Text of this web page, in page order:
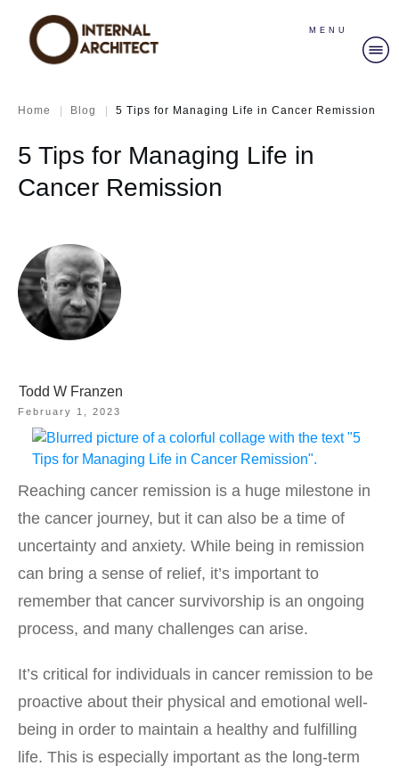
MENU
Home | Blog | 5 Tips for Managing Life in Cancer Remission
5 Tips for Managing Life in
Cancer Remission
Todd W Franzen
February 1, 2023
Reaching cancer remission is a huge milestone in
the cancer journey, but it can also be a time of
uncertainty and anxiety. While being in remission
can bring a sense of relief, it’s important to
remember that cancer survivorship is an ongoing
process, and many challenges can arise.
It’s critical for individuals in cancer remission to be
proactive about their physical and emotional well-
being in order to maintain a healthy and fulfilling
life. This is especially important as the long-term